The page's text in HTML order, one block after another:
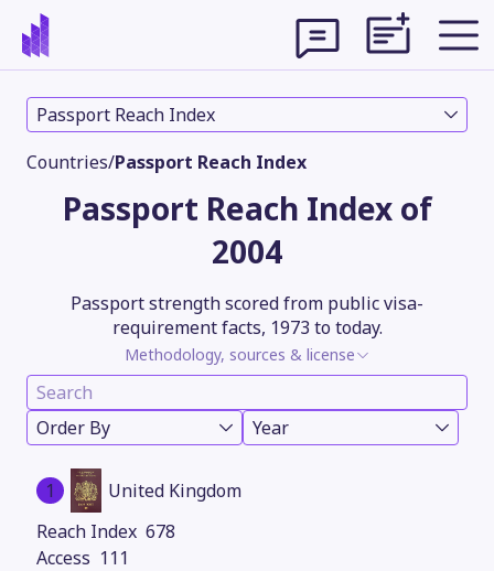
Passport Reach Index
Countries/Passport Reach Index
Passport Reach Index of
2004
Passport strength scored from public visa-
requirement facts, 1973 to today.
Methodology, sources & license
Order By Year
1
United Kingdom
678
111